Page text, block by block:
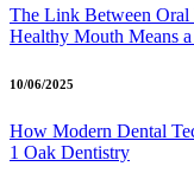
The Link Between Oral
Healthy Mouth Means
10/06/2025
How Modern Dental
1 Oak Dentistry